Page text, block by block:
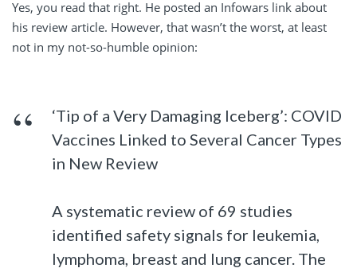
Yes, you read that right. He posted an Infowars link about
his review article. However, that wasn’t the worst, at least
not in my not-so-humble opinion:
‘Tip of a Very Damaging Iceberg’: COVID
Vaccines Linked to Several Cancer Types
in New Review
A systematic review of 69 studies
identified safety signals for leukemia,
lymphoma, breast and lung cancer. The